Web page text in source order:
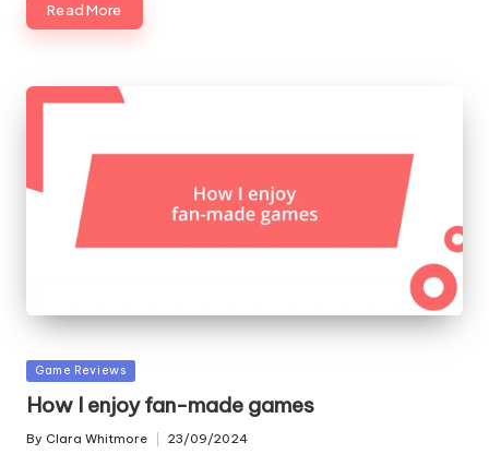
Read More
Posted
in
Game Reviews
How I enjoy fan-made games
Posted
By Clara Whitmore 23/09/2024